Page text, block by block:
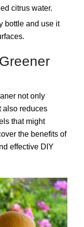
citrus water.
bottle and use it
not only
also reduces
that might
the benefits of
effective DIY